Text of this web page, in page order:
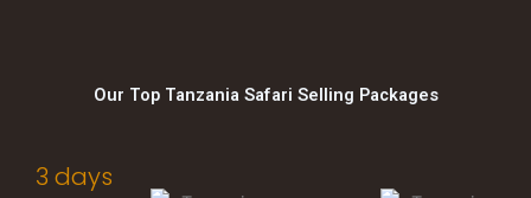
Our Top Tanzania Safari Selling Packages
3 days